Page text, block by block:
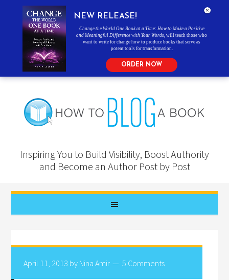
Inspiring You to Build Visibility, Boost Authority
and Become an Author Post by Post
April 11, 2013 by Nina Amir 5 Comments
NEW RELEASE!
Change the World One Book at a Time: How to Make a Positive
and Meaningful Difference with Your Words , will teach those who
want to write for change how to produce books that serve as
potent tools for transformation.
ORDER NOW